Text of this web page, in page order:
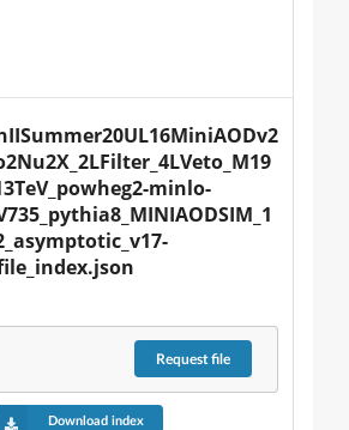
minlo-
Requestfile
Download index